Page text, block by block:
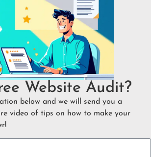
Website Audit?
below and we will send you a
video of tips on how to make your